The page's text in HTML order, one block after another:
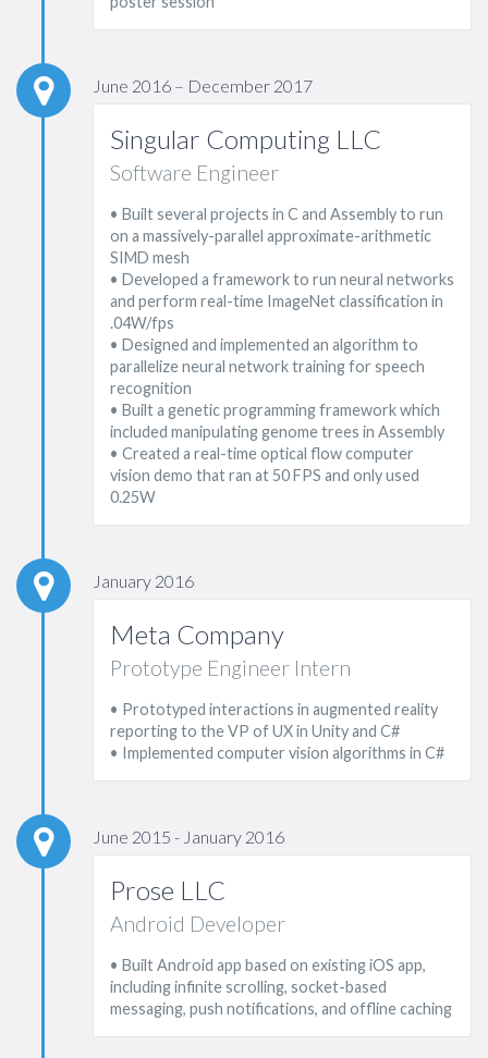
June 2016 – December 2017
Singular Computing LLC
Software Engineer
• Built several projects in C and Assembly to run
on a massively-parallel approximate-arithmetic
SIMD mesh
• Developed a framework to run neural networks
and perform real-time ImageNet classification in
.04W/fps
• Designed and implemented an algorithm to
parallelize neural network training for speech
recognition
• Built a genetic programming framework which
included manipulating genome trees in Assembly
• Created a real-time optical flow computer
vision demo that ran at 50 FPS and only used
0.25W
January 2016
Meta Company
Prototype Engineer Intern
• Prototyped interactions in augmented reality
reporting to the VP of UX in Unity and C#
• Implemented computer vision algorithms in C#
June 2015 - January 2016
Prose LLC
Android Developer
• Built Android app based on existing iOS app,
including infinite scrolling, socket-based
messaging, push notifications, and offline caching